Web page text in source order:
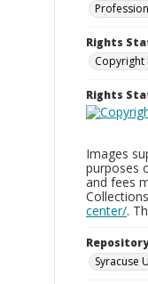
Rights
Copyright
Rights
Images
purposes
and fees
center/.
Repository
Syracuse